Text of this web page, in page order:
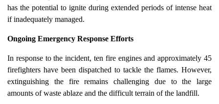
has the potential to ignite during extended periods of intense heat
if inadequately managed.
Ongoing Emergency Response Efforts
In response to the incident, ten fire engines and approximately 45
firefighters have been dispatched to tackle the flames. However,
extinguishing the fire remains challenging due to the large
amounts of waste ablaze and the difficult terrain of the landfill.